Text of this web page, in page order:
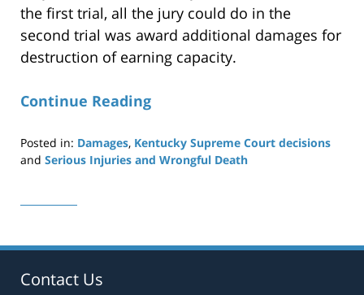
the first trial, all the jury could do in the
second trial was award additional damages for
destruction of earning capacity.
Continue Reading
Posted in: Damages, Kentucky Supreme Court decisions
and Serious Injuries and Wrongful Death
20,
10:52
Contact Us